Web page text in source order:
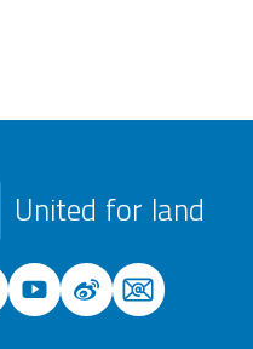
United for land